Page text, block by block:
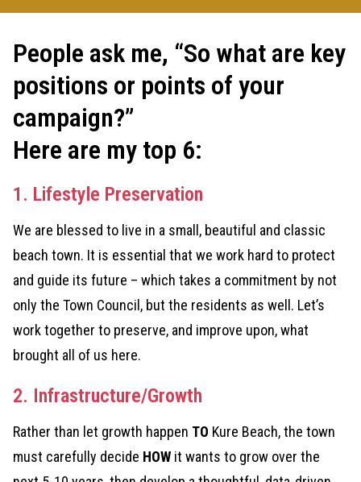
People ask me, “So what are key
positions or points of your
campaign?”
Here are my top 6:
1. Lifestyle Preservation
We are blessed to live in a small, beautiful and classic
beach town. It is essential that we work hard to protect
and guide its future – which takes a commitment by not
only the Town Council, but the residents as well. Let’s
work together to preserve, and improve upon, what
brought all of us here.
2. Infrastructure/Growth
Rather than let growth happen TO Kure Beach, the town
must carefully decide HOW it wants to grow over the